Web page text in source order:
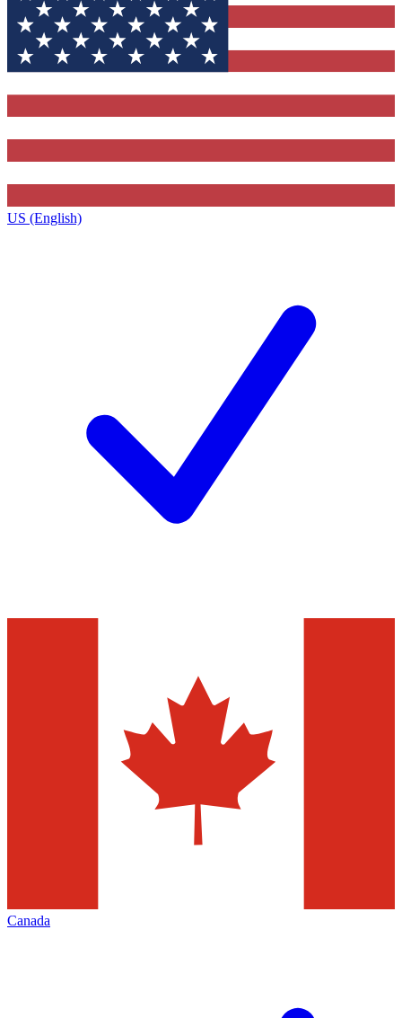
US (English)
Canada